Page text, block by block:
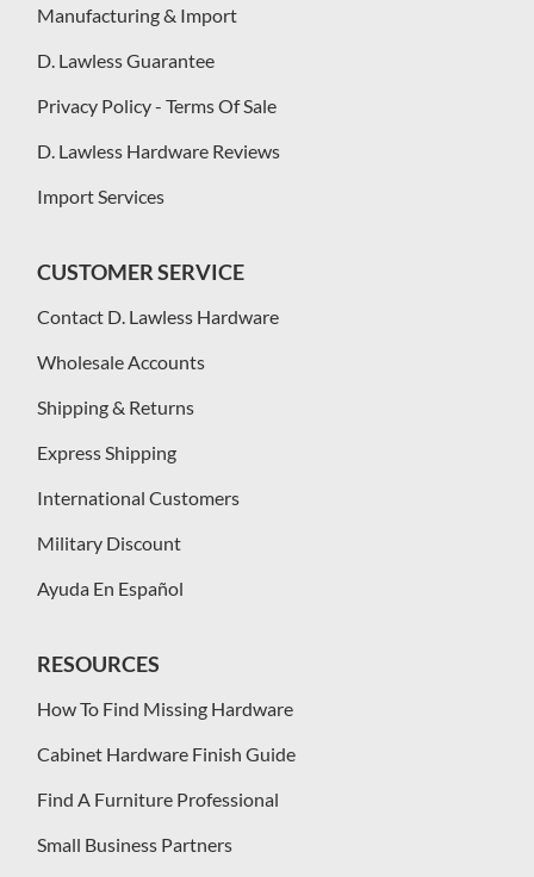
Manufacturing & Import
D. Lawless Guarantee
Privacy Policy - Terms Of Sale
D. Lawless Hardware Reviews
Import Services
CUSTOMER SERVICE
Contact D. Lawless Hardware
Wholesale Accounts
Shipping & Returns
Express Shipping
International Customers
Military Discount
Ayuda En Español
RESOURCES
How To Find Missing Hardware
Cabinet Hardware Finish Guide
Find A Furniture Professional
Small Business Partners